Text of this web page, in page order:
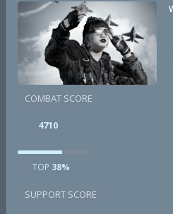
COMBAT SCORE
4710
TOP 38%
SUPPORT SCORE